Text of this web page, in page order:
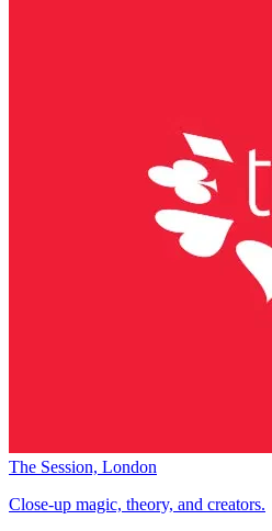
The Session, London
Close-up magic, theory, and creators.